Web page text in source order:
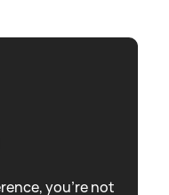
you're not